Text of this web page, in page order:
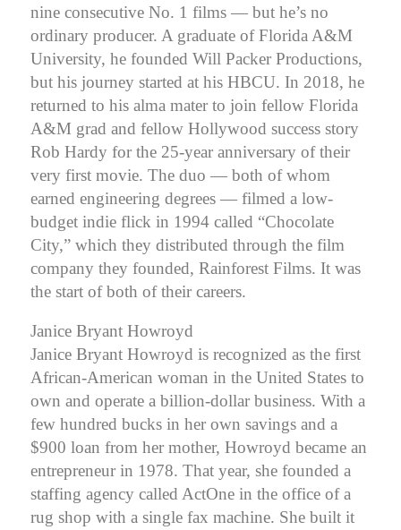
nine consecutive No. 1 films — but he’s no
ordinary producer. A graduate of Florida A&M
University, he founded Will Packer Productions,
but his journey started at his HBCU. In 2018, he
returned to his alma mater to join fellow Florida
A&M grad and fellow Hollywood success story
Rob Hardy for the 25-year anniversary of their
very first movie. The duo — both of whom
earned engineering degrees — filmed a low-
budget indie flick in 1994 called “Chocolate
City,” which they distributed through the film
company they founded, Rainforest Films. It was
the start of both of their careers.
Janice Bryant Howroyd
Janice Bryant Howroyd is recognized as the first
African-American woman in the United States to
own and operate a billion-dollar business. With a
few hundred bucks in her own savings and a
$900 loan from her mother, Howroyd became an
entrepreneur in 1978. That year, she founded a
staffing agency called ActOne in the office of a
rug shop with a single fax machine. She built it